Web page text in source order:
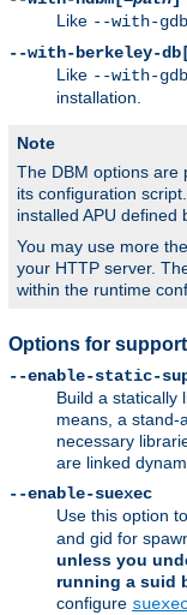
Like --with-
--with-berkeley-
Like --with-
installation.
Note
The DBM options are
its configuration
installed APU defined
You may use more
your HTTP server.
within the runtime
Options for
--enable-static-
Build a statically
means, a stand-
necessary
are linked
--enable-suexec
Use this option
and gid for
unless you
running a suid
configure